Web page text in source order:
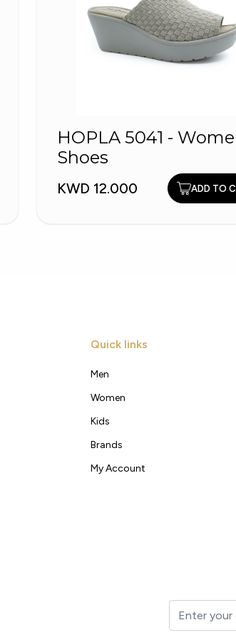
HOPLA 5041 -
Shoes
KWD 12.000 ADD TO
Quick links
Men
Women
Kids
Brands
My Account